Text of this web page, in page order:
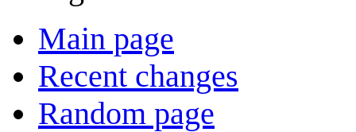
Main page
Recent changes
Random page